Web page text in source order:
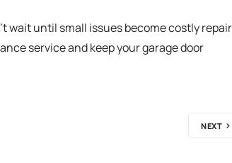
wait until small issues become costly
service and keep your garage door
NEXT